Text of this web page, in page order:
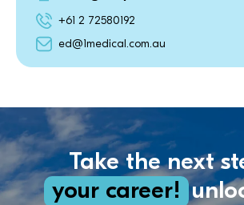
+61 2 72580192
ed@1medical.com.au
Take the next
your career!